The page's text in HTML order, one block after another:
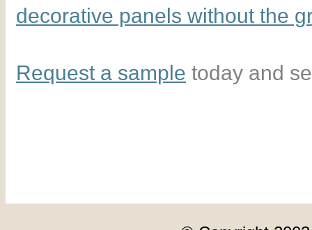
decorative panels without the
Request a sample today and